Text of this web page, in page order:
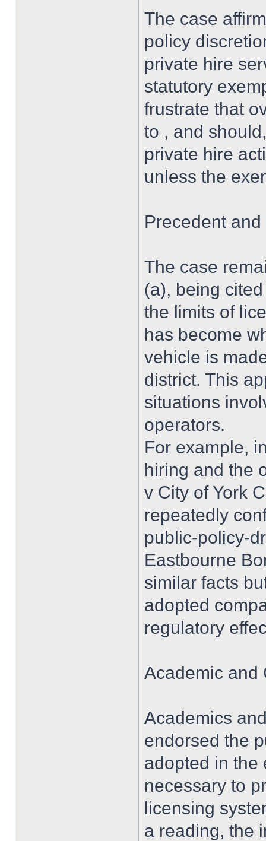
The case
policy
private hire
statutory
frustrate that
to , and
private hire
unless the
Precedent
The case
(a), being
the limits of
has become
vehicle is
district. This
situations
operators.
For example,
hiring and the
v City of York
repeatedly
public-policy-
Eastbourne
similar facts
adopted
regulatory
Academic and
Academics
endorsed the
adopted in the
necessary to
licensing
a reading, the